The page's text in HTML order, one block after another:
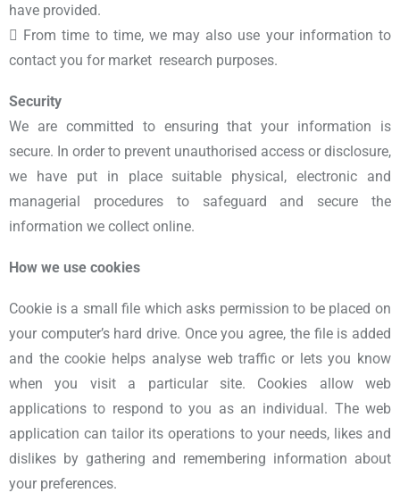
have provided.
 From time to time, we may also use your information to
contact you for market research purposes.
Security
We are committed to ensuring that your information is
secure. In order to prevent unauthorised access or disclosure,
we have put in place suitable physical, electronic and
managerial procedures to safeguard and secure the
information we collect online.
How we use cookies
Cookie is a small file which asks permission to be placed on
your computer’s hard drive. Once you agree, the file is added
and the cookie helps analyse web traffic or lets you know
when you visit a particular site. Cookies allow web
applications to respond to you as an individual. The web
application can tailor its operations to your needs, likes and
dislikes by gathering and remembering information about
your preferences.